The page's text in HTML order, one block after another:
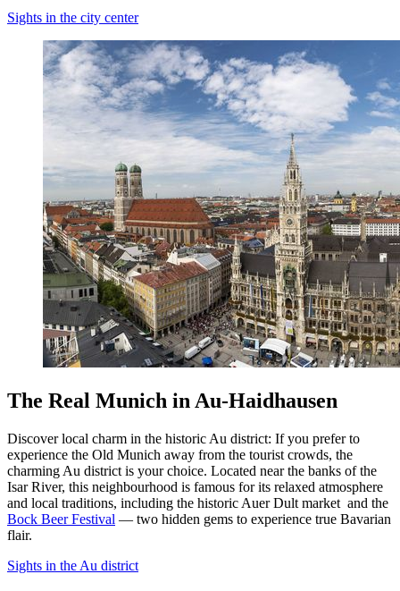
Sights in the city center
The Real Munich in Au-Haidhausen
Discover local charm in the historic Au district: If you prefer to
experience the Old Munich away from the tourist crowds, the
charming Au district is your choice. Located near the banks of the
Isar River, this neighbourhood is famous for its relaxed atmosphere
and local traditions, including the historic Auer Dult market and the
Bock Beer Festival — two hidden gems to experience true Bavarian
flair.
Sights in the Au district